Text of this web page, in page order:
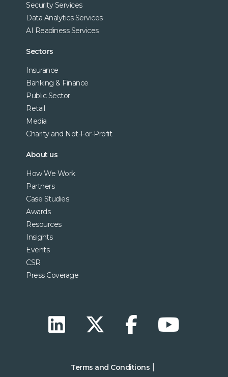
Security Services
Data Analytics Services
AI Readiness Services
Sectors
Insurance
Banking & Finance
Public Sector
Retail
Media
Charity and Not-For-Profit
About us
How We Work
Partners
Case Studies
Awards
Resources
Insights
Events
CSR
Press Coverage
Terms and Conditions